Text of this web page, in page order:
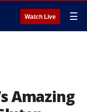
Watch Live ☰
Amazing